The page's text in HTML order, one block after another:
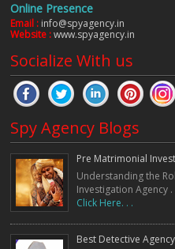
Online Presence
Email : info@spyagency.in
Website :www.spyagency.in
Socialize With us
Spy Agency Blogs
Pre Matrimonial
Understanding the
Investigation Agency .
Click Here. . .
Best Detective